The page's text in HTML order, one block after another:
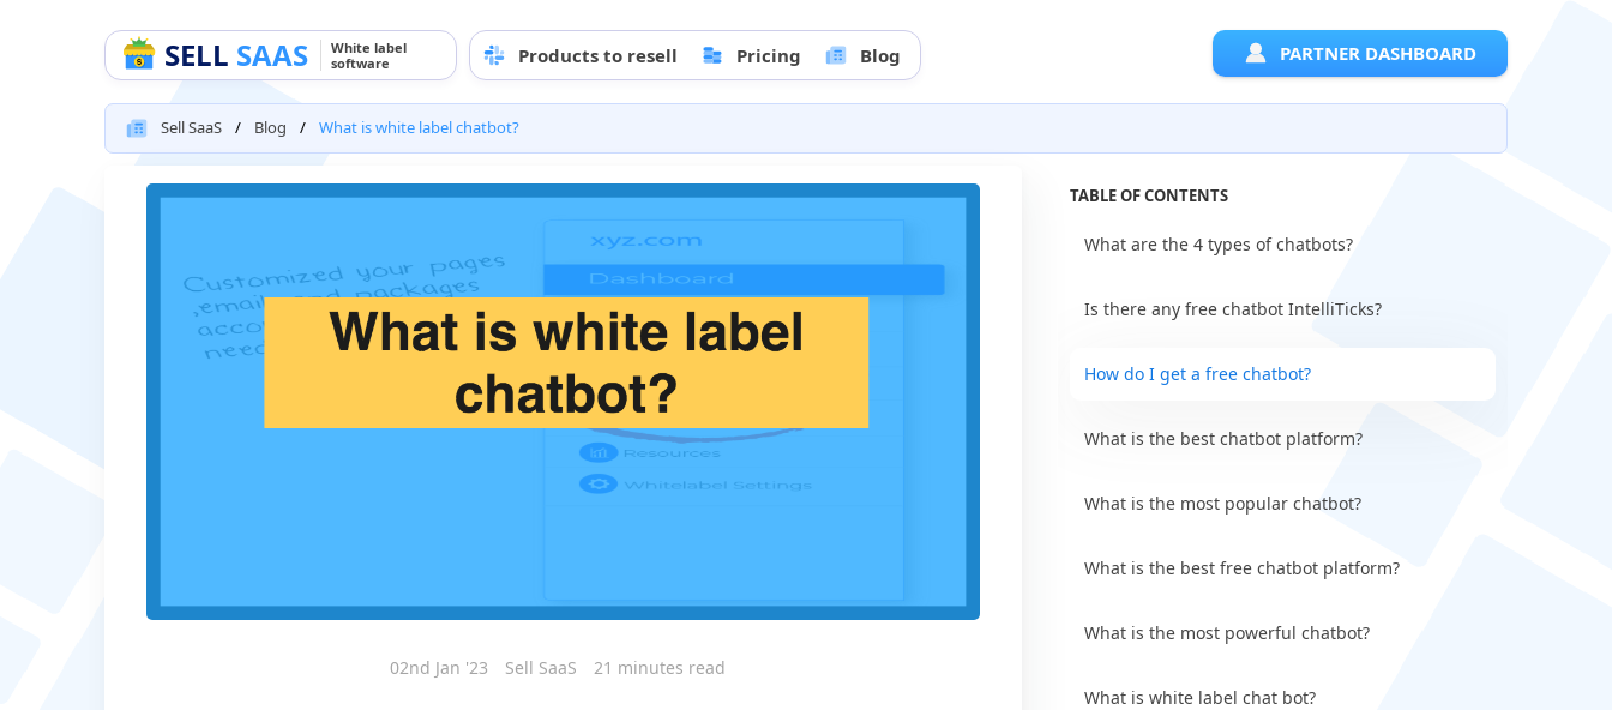
SELL SAAS
White label
software
PARTNER DASHBOARD
Products to resell Pricing Blog
Sell SaaS Blog What is white label chatbot?
02nd Jan '23 Sell SaaS 21 minutes read
TABLE OF CONTENTS
What are the 4 types of chatbots?
Is there any free chatbot IntelliTicks?
How do I get a free chatbot?
What is the best chatbot platform?
What is the most popular chatbot?
What is the best free chatbot platform?
What is the most powerful chatbot?
What is white label chat bot?